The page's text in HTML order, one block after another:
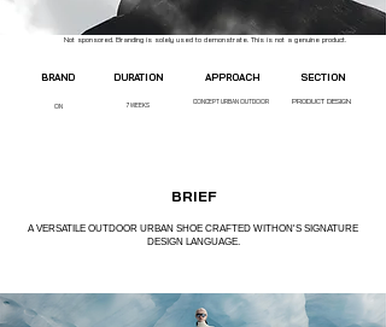
Not sponsored. Branding is solely used to demonstrate. This is not a genuine product.
BRAND
ON
DURATION
7 WEEKS
APPROACH
CONCEPT URBAN OUTDOOR
SECTION
PRODUCT DESIGN
BRIEF
A VERSATILE OUTDOOR URBAN SHOE CRAFTED WITHON'S SIGNATURE
DESIGN LANGUAGE.